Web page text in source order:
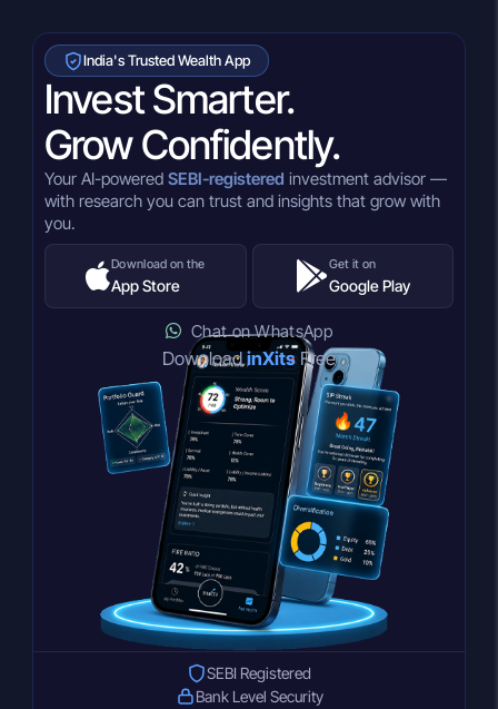
India's Trusted Wealth App
Invest Smarter.
Grow Confidently.
Your AI-powered SEBI-registered investment advisor —
with research you can trust and insights that grow with
you.
Download on the
App Store
Get it on
Google Play
Chat on WhatsApp
DownloadinXitsFree
SEBI Registered
Bank Level Security